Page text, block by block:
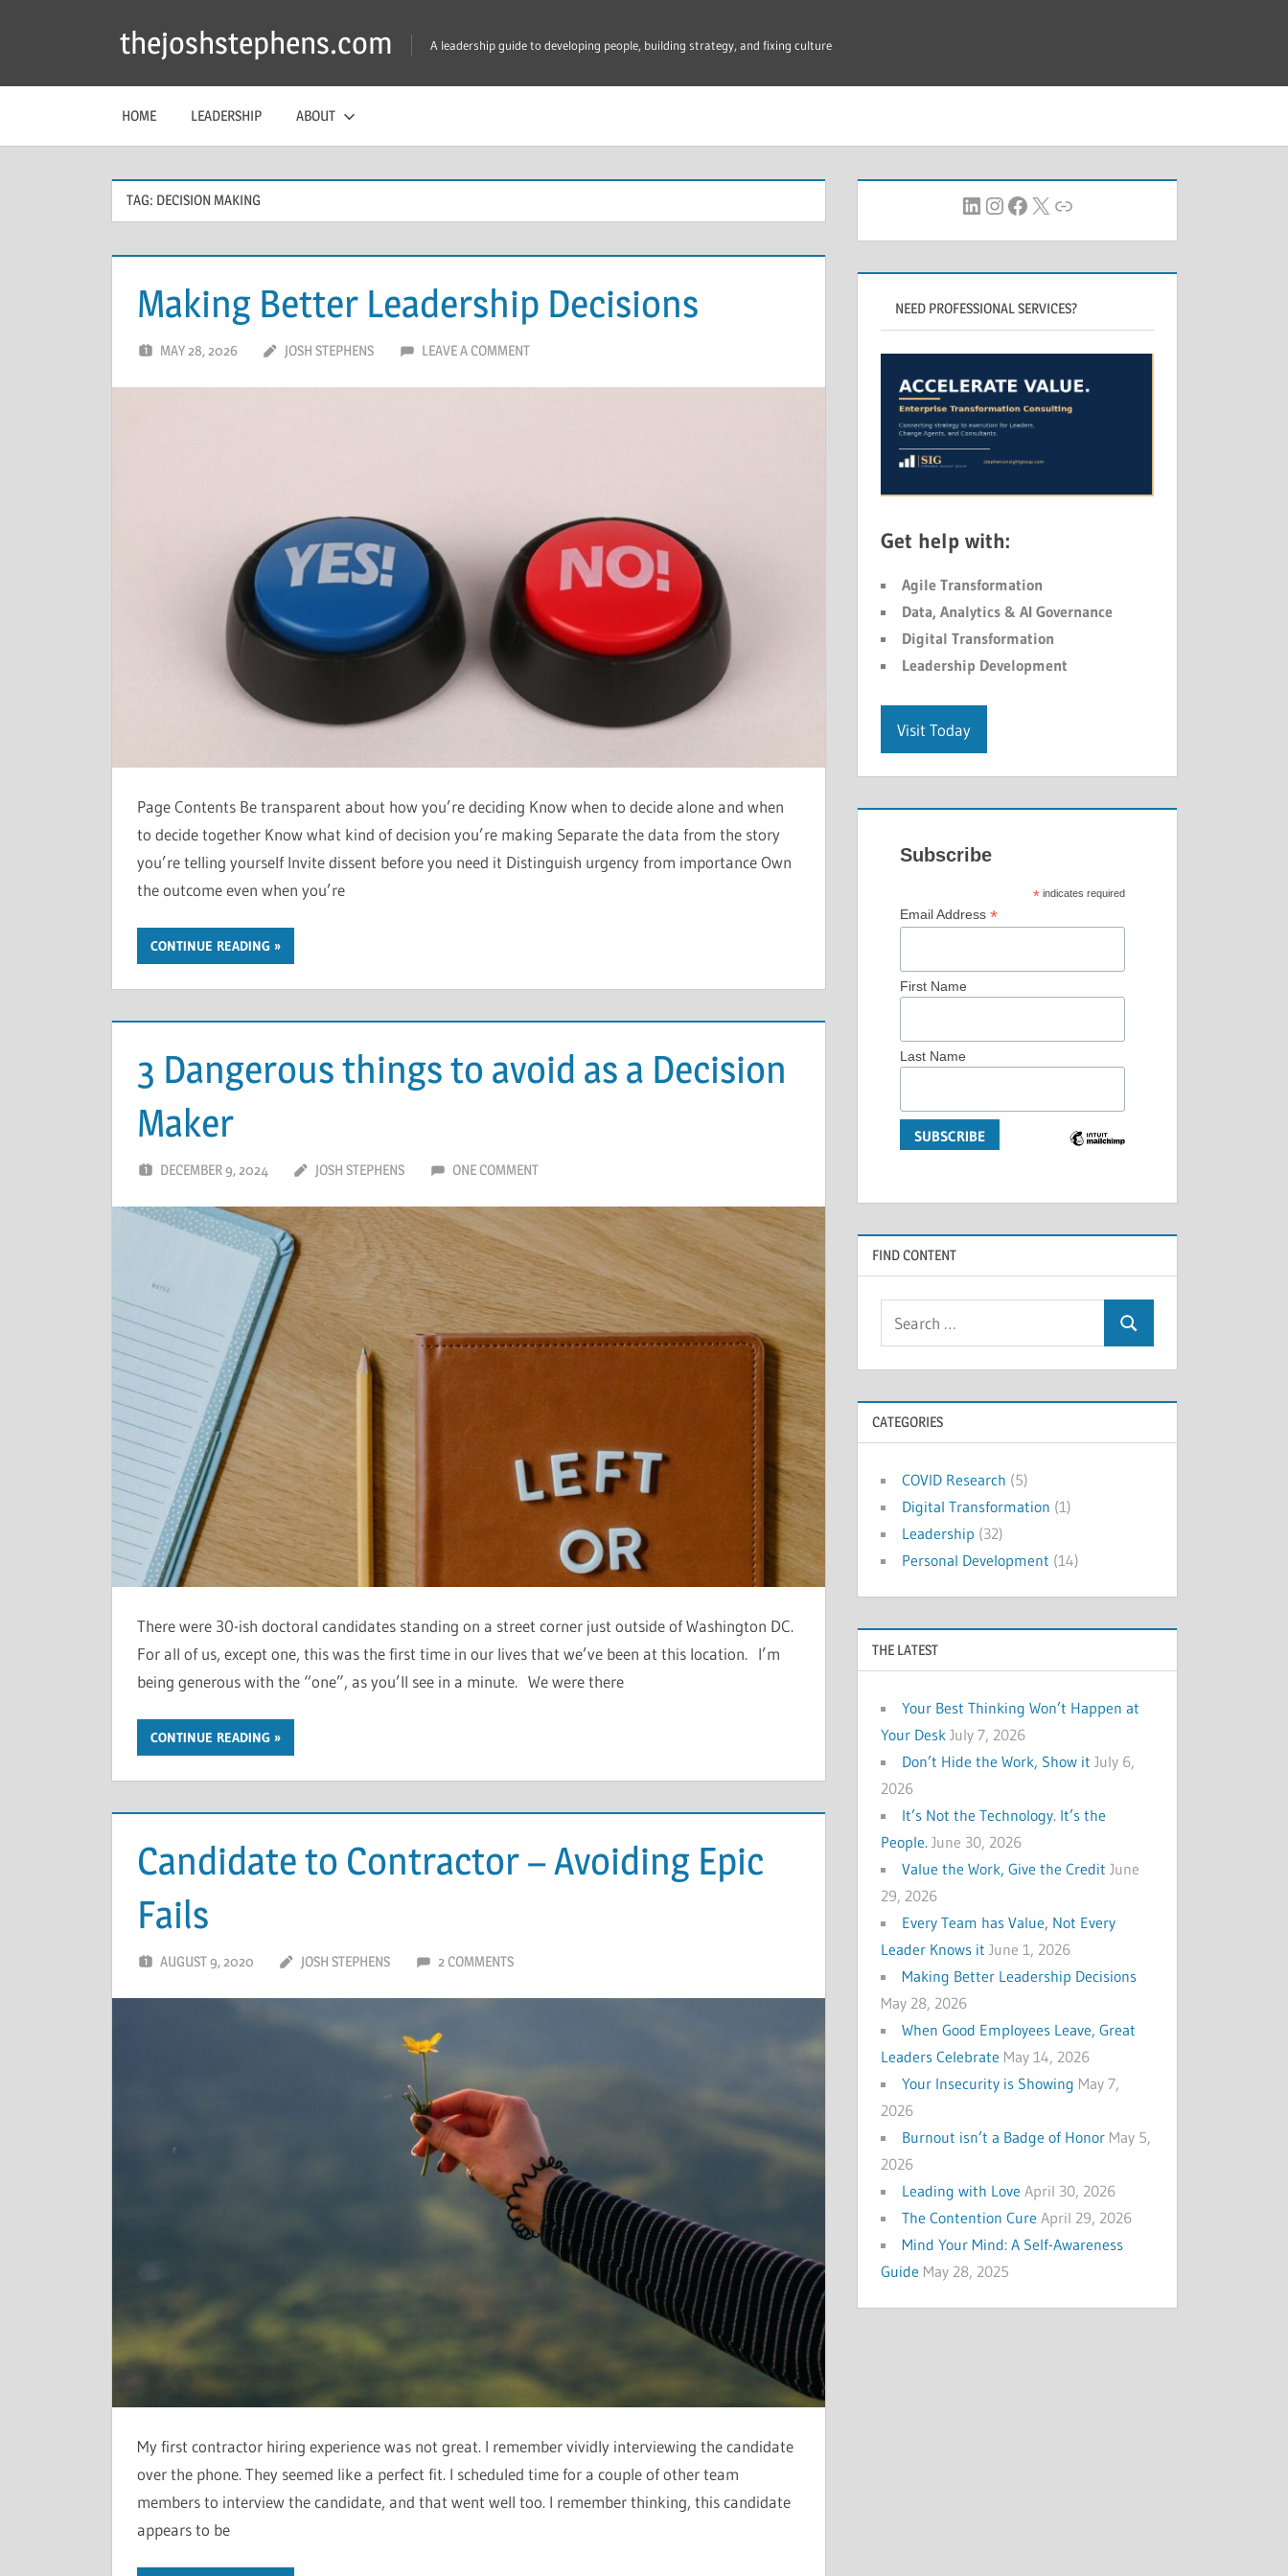
thejoshstephens.com A leadership guide to developing people, building strategy, and fixing culture
HOME LEADERSHIP ABOUT
TAG: DECISION MAKING
Making Better Leadership Decisions
MAY 28, 2026 JOSH STEPHENS LEAVE A COMMENT
Page Contents Be transparent about how you’re deciding Know when to decide alone and when
to decide together Know what kind of decision you’re making Separate the data from the story
you’re telling yourself Invite dissent before you need it Distinguish urgency from importance Own
the outcome even when you’re
CONTINUE READING
3 Dangerous things to avoid as a Decision
Maker
DECEMBER 9, 2024 JOSH STEPHENS ONE COMMENT
There were 30-ish doctoral candidates standing on a street corner just outside of Washington DC.
For all of us, except one, this was the first time in our lives that we’ve been at this location. I’m
being generous with the “one”, as you’ll see in a minute. We were there
CONTINUE READING
Candidate to Contractor – Avoiding Epic
Fails
AUGUST 9, 2020 JOSH STEPHENS 2 COMMENTS
My first contractor hiring experience was not great. I remember vividly interviewing the candidate
over the phone. They seemed like a perfect fit. I scheduled time for a couple of other team
members to interview the candidate, and that went well too. I remember thinking, this candidate
appears to be
LinkedIn
Instagram
Facebook
X Link
NEED PROFESSIONAL SERVICES?
Get help with:
Agile Transformation
Data, Analytics & AI Governance
Digital Transformation
Leadership Development
Visit Today
Subscribe
* indicates required
Email Address*
First Name
Last Name
FIND CONTENT
Search
CATEGORIES
COVID Research (5)
Digital Transformation (1)
Leadership (32)
Personal Development (14)
THE LATEST
Your Best Thinking Won’t Happen at
Your Desk July 7, 2026
Don’t Hide the Work, Show it July 6,
2026
It’s Not the Technology. It’s the
People. June 30, 2026
Value the Work, Give the Credit June
29, 2026
Every Team has Value, Not Every
Leader Knows it June 1, 2026
Making Better Leadership Decisions
May 28, 2026
When Good Employees Leave, Great
Leaders Celebrate May 14, 2026
Your Insecurity is Showing May 7,
2026
Burnout isn’t a Badge of Honor May 5,
2026
Leading with Love April 30, 2026
The Contention Cure April 29, 2026
Mind Your Mind: A Self-Awareness
Guide May 28, 2025